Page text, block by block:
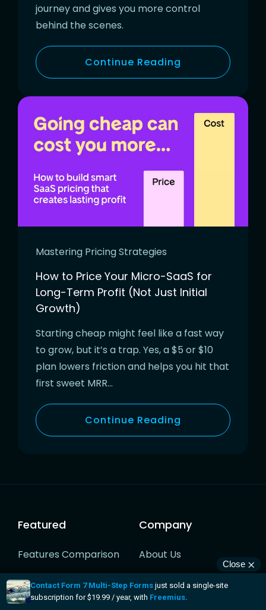
journey and gives you more control
behind the scenes.
Continue Reading
Mastering Pricing Strategies
How to Price Your Micro-SaaS for
Long-Term Profit (Not Just Initial
Growth)
Starting cheap might feel like a fast way
to grow, but it’s a trap. Yes, a $5 or $10
plan lowers friction and helps you hit that
first sweet MRR…
Continue Reading
Featured
Features Comparison
Software Licensing
Checkout & Buy Button
Company
About Us
Pricing